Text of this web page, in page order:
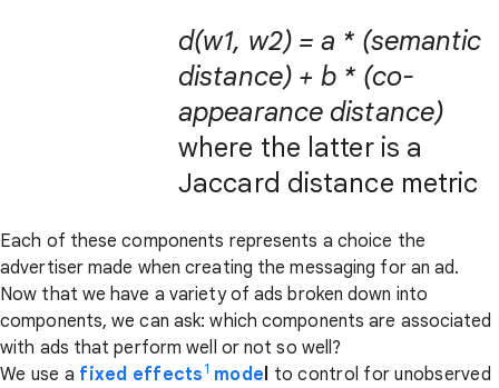
d(w1, w2) = a * (semantic
distance) + b * (co-
appearance distance)
where the latter is a
Jaccard distance metric
Each of these components represents a choice the
advertiser made when creating the messaging for an ad.
Now that we have a variety of ads broken down into
components, we can ask: which components are associated
with ads that perform well or not so well?
We use a fixed effects 1 mode to control for unobserved